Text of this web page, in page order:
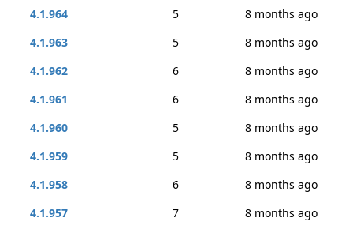
4.1.964
5
8 months ago
4.1.963
5
8 months ago
4.1.962
6
8 months ago
4.1.961
6
8 months ago
4.1.960
5
8 months ago
4.1.959
5
8 months ago
4.1.958
6
8 months ago
4.1.957
7
8 months ago